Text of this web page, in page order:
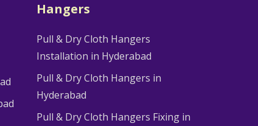
Hangers
Pull & Dry Cloth Hangers
Installation in Hyderabad
Pull & Dry Cloth Hangers in
Hyderabad
Pull & Dry Cloth Hangers Fixing in